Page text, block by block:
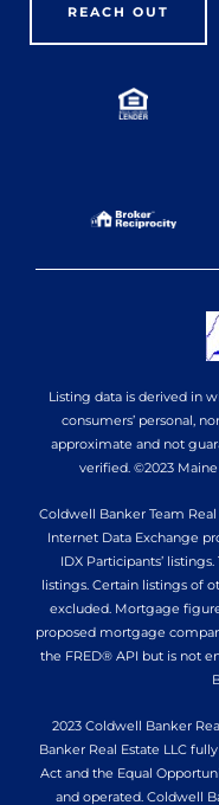
REACH OUT
Listing data is derived in
consumers’ personal,
approximate and not
verified. ©2023
Coldwell Banker Team
Internet Data Exchange
IDX Participants’
listings. Certain listings of
excluded. Mortgage
proposed mortgage
the FRED® API but is not
2023 Coldwell Banker
Banker Real Estate LLC
Act and the Equal
and operated. Coldwell